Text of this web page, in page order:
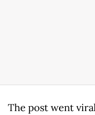
The post went